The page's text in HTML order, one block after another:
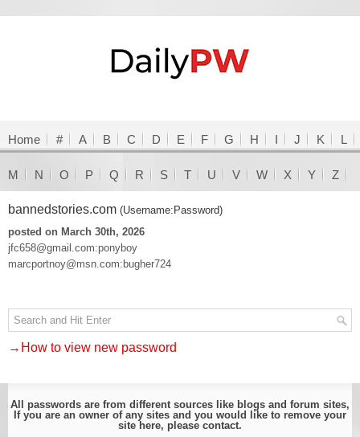
Home # A B C D E F G H I J K L
M N O P Q R S T U V W X Y Z
bannedstories.com (Username:Password)
posted on March 30th, 2026
jfc658@gmail.com:ponyboy
marcportnoy@msn.com:bugher724
→How to view new password
All passwords are from different sources like blogs and forum sites,
If you are an owner of any sites and you would like to remove your
site here, please contact.